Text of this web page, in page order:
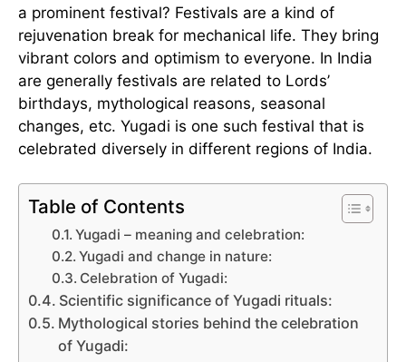
a prominent festival? Festivals are a kind of
rejuvenation break for mechanical life. They bring
vibrant colors and optimism to everyone. In India
are generally festivals are related to Lords’
birthdays, mythological reasons, seasonal
changes, etc. Yugadi is one such festival that is
celebrated diversely in different regions of India.
Table of Contents
Yugadi – meaning and celebration:
Yugadi and change in nature:
Celebration of Yugadi:
Scientific significance of Yugadi rituals:
Mythological stories behind the celebration
of Yugadi: